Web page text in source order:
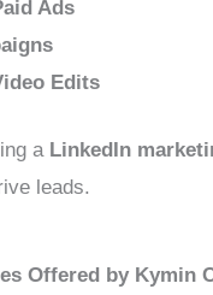
Ads
Edits
a LinkedIn
leads.
Offered by Kymin